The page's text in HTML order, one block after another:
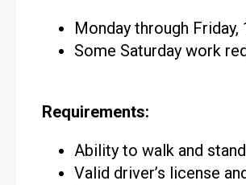
Monday through
Some Saturday work
Requirements:
Ability to walk and
Valid driver’s license